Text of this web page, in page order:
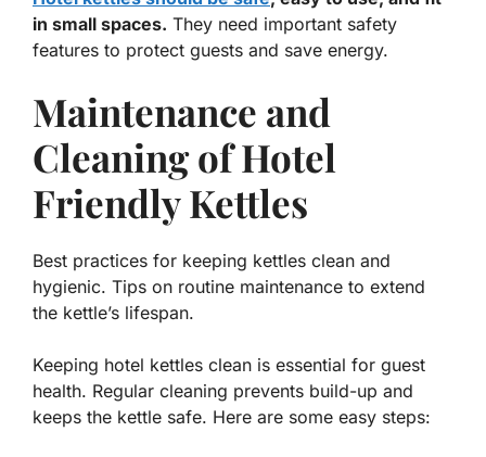
in small spaces. They need important safety
features to protect guests and save energy.
Maintenance and
Cleaning of Hotel
Friendly Kettles
Best practices for keeping kettles clean and
hygienic. Tips on routine maintenance to extend
the kettle’s lifespan.
Keeping hotel kettles clean is essential for guest
health. Regular cleaning prevents build-up and
keeps the kettle safe. Here are some easy steps: